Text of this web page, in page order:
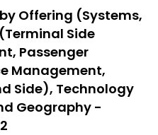
Offering (Systems,
Side
Passenger
Management,
Side), Technology
Geography -